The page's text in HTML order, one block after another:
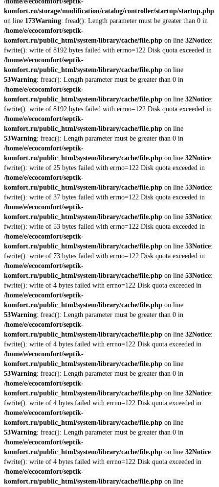
komfort.ru/storage/modification/catalog/controller/startup/startup.php
on line 173Warning: fread(): Length parameter must be greater than 0 in
/home/e/ecocomfort/septik-
komfort.ru/public_html/system/library/cache/file.php on line 32Notice:
fwrite(): write of 8192 bytes failed with errno=122 Disk quota exceeded in
/home/e/ecocomfort/septik-
komfort.ru/public_html/system/library/cache/file.php on line
53Warning: fread(): Length parameter must be greater than 0 in
/home/e/ecocomfort/septik-
komfort.ru/public_html/system/library/cache/file.php on line 32Notice:
fwrite(): write of 8192 bytes failed with errno=122 Disk quota exceeded in
/home/e/ecocomfort/septik-
komfort.ru/public_html/system/library/cache/file.php on line
53Warning: fread(): Length parameter must be greater than 0 in
/home/e/ecocomfort/septik-
komfort.ru/public_html/system/library/cache/file.php on line 32Notice:
fwrite(): write of 25 bytes failed with errno=122 Disk quota exceeded in
/home/e/ecocomfort/septik-
komfort.ru/public_html/system/library/cache/file.php on line 53Notice:
fwrite(): write of 37 bytes failed with errno=122 Disk quota exceeded in
/home/e/ecocomfort/septik-
komfort.ru/public_html/system/library/cache/file.php on line 53Notice:
fwrite(): write of 53 bytes failed with errno=122 Disk quota exceeded in
/home/e/ecocomfort/septik-
komfort.ru/public_html/system/library/cache/file.php on line 53Notice:
fwrite(): write of 73 bytes failed with errno=122 Disk quota exceeded in
/home/e/ecocomfort/septik-
komfort.ru/public_html/system/library/cache/file.php on line 53Notice:
fwrite(): write of 4 bytes failed with errno=122 Disk quota exceeded in
/home/e/ecocomfort/septik-
komfort.ru/public_html/system/library/cache/file.php on line
53Warning: fread(): Length parameter must be greater than 0 in
/home/e/ecocomfort/septik-
komfort.ru/public_html/system/library/cache/file.php on line 32Notice:
fwrite(): write of 4 bytes failed with errno=122 Disk quota exceeded in
/home/e/ecocomfort/septik-
komfort.ru/public_html/system/library/cache/file.php on line
53Warning: fread(): Length parameter must be greater than 0 in
/home/e/ecocomfort/septik-
komfort.ru/public_html/system/library/cache/file.php on line 32Notice:
fwrite(): write of 4 bytes failed with errno=122 Disk quota exceeded in
/home/e/ecocomfort/septik-
komfort.ru/public_html/system/library/cache/file.php on line
53Warning: fread(): Length parameter must be greater than 0 in
/home/e/ecocomfort/septik-
komfort.ru/public_html/system/library/cache/file.php on line 32Notice:
fwrite(): write of 4 bytes failed with errno=122 Disk quota exceeded in
/home/e/ecocomfort/septik-
komfort.ru/public_html/system/library/cache/file.php on line